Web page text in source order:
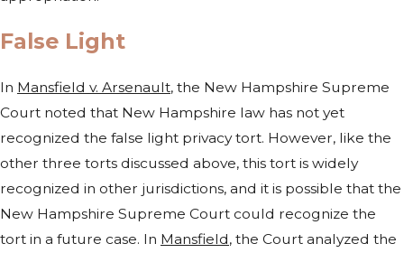
False Light
In Mansfield v. Arsenault, the New Hampshire Supreme
Court noted that New Hampshire law has not yet
recognized the false light privacy tort. However, like the
other three torts discussed above, this tort is widely
recognized in other jurisdictions, and it is possible that the
New Hampshire Supreme Court could recognize the
tort in a future case. In Mansfield, the Court analyzed the